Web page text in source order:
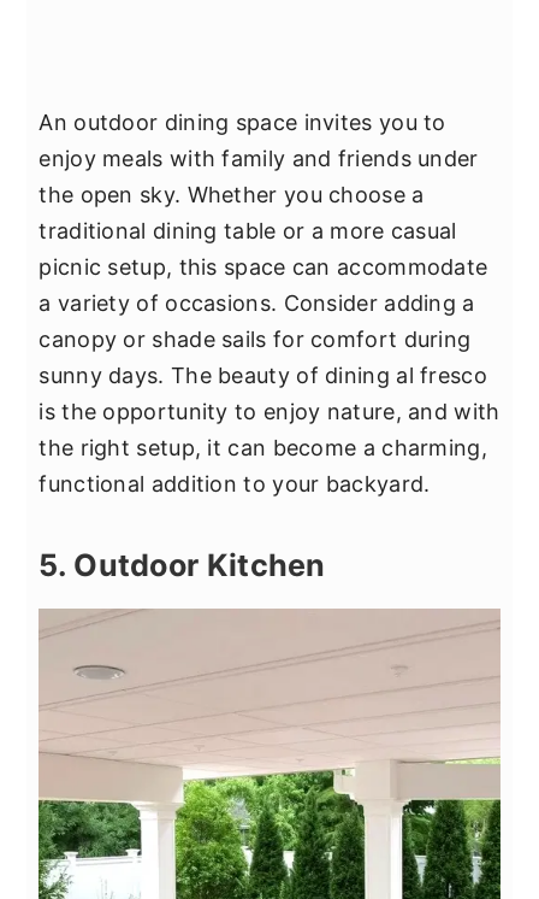
An outdoor dining space invites you to
enjoy meals with family and friends under
the open sky. Whether you choose a
traditional dining table or a more casual
picnic setup, this space can accommodate
a variety of occasions. Consider adding a
canopy or shade sails for comfort during
sunny days. The beauty of dining al fresco
is the opportunity to enjoy nature, and with
the right setup, it can become a charming,
functional addition to your backyard.
5. Outdoor Kitchen